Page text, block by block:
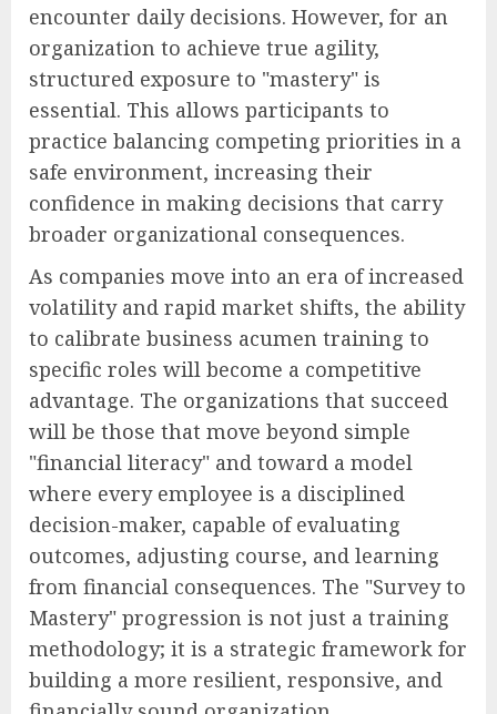
encounter daily decisions. However, for an
organization to achieve true agility,
structured exposure to "mastery" is
essential. This allows participants to
practice balancing competing priorities in a
safe environment, increasing their
confidence in making decisions that carry
broader organizational consequences.
As companies move into an era of increased
volatility and rapid market shifts, the ability
to calibrate business acumen training to
specific roles will become a competitive
advantage. The organizations that succeed
will be those that move beyond simple
"financial literacy" and toward a model
where every employee is a disciplined
decision-maker, capable of evaluating
outcomes, adjusting course, and learning
from financial consequences. The "Survey to
Mastery" progression is not just a training
methodology; it is a strategic framework for
building a more resilient, responsive, and